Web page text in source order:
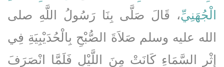
الْجُهَنِيِّ، قَالَ صَلَّى بِنَا رَسُولُ اللَّهِ صلى
الله عليه وسلم صَلاَةَ الصُّبْحِ بِالْحُدَيْبِيَةِ فِي
إِثْرِ السَّمَاءِ كَانَتْ مِنَ اللَّيْلِ فَلَمَّا انْصَرَفَ